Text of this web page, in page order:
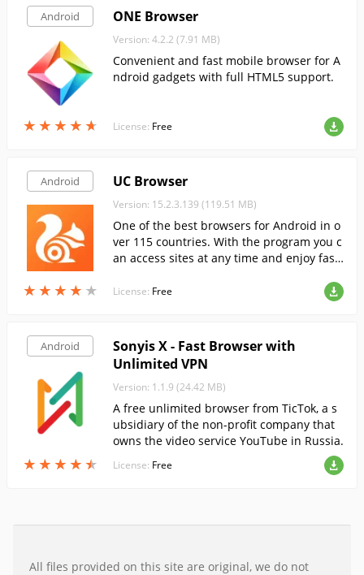
Android
★ ★ ★ ★ ★
★ ★ ★ ★ ★
ONE Browser
Version: 4.2.2 (7.91 MB)
Convenient and fast mobile browser for A
ndroid gadgets with full HTML5 support.
License: Free
Android
★ ★ ★ ★ ★
★ ★ ★ ★ ★
UC Browser
Version: 15.2.3.139 (119.51 MB)
One of the best browsers for Android in o
ver 115 countries. With the program you c
an access sites at any time and enjoy fast
License: Free
Android
★ ★ ★ ★ ★
★ ★ ★ ★ ★
Sonyis X - Fast Browser with
Unlimited VPN
Version: 1.1.9 (24.42 MB)
A free unlimited browser from TicTok, a s
ubsidiary of the non-profit company that
owns the video service YouTube in Russia.
License: Free
All files provided on this site are original, we do not